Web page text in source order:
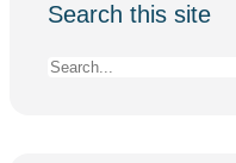
Search this site
S